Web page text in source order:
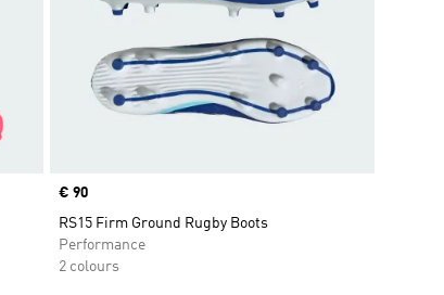
Price
€ 90
RS15 Firm Ground Rugby Boots
Performance
2 colours